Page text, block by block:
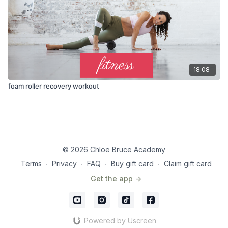
18:08
foam roller recovery workout
© 2026 Chloe Bruce Academy
Terms ∙ Privacy ∙ FAQ ∙ Buy gift card ∙ Claim gift card
Get the app ->
Powered by Uscreen